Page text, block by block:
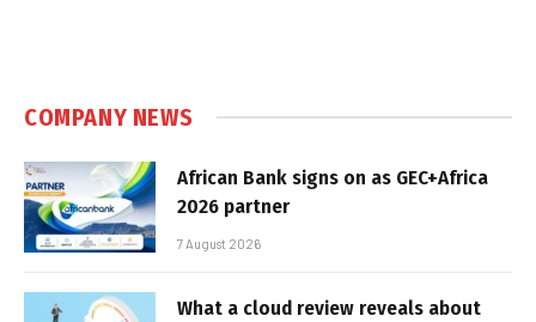
COMPANY NEWS
African Bank signs on as GEC+Africa
2026 partner
7 August 2026
What a cloud review reveals about